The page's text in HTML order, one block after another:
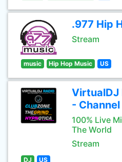
.977 Hip
Stream
music Hip Hop Music US
VirtualDJ
- Channel
100% Live
The World
Stream
DJ US